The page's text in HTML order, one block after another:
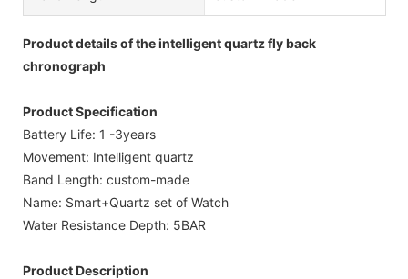
Product details of the intelligent quartz fly back
chronograph
Product Specification
Battery Life: 1 -3years
Movement: Intelligent quartz
Band Length: custom-made
Name: Smart+Quartz set of Watch
Water Resistance Depth: 5BAR
Product Description